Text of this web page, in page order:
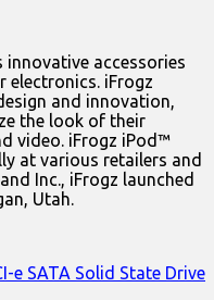
innovative accessories
electronics. iFrogz
and innovation,
the look of their
video. iFrogz iPod™
at various retailers and
Inc., iFrogz launched
Utah.
e SATA Solid State Drive